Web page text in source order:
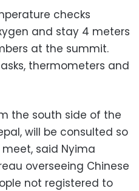
checks
and stay 4 meters
at the summit.
thermometers and
the south side of the
will be consulted so
said Nyima
overseeing Chinese
not registered to